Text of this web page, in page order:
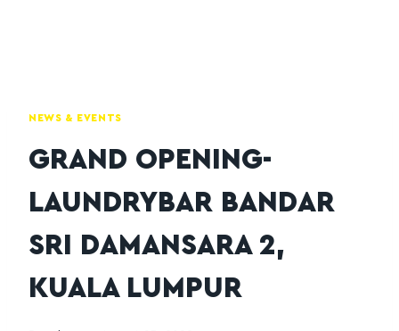
NEWS & EVENTS
GRAND OPENING-
LAUNDRYBAR BANDAR
SRI DAMANSARA 2,
KUALA LUMPUR